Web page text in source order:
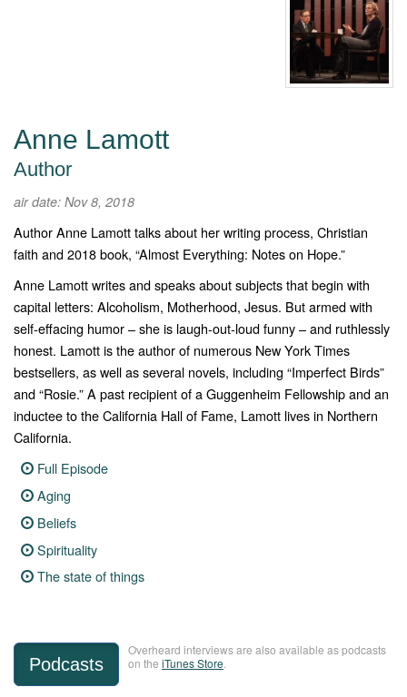
Anne Lamott
Author
air date: Nov 8, 2018
Author Anne Lamott talks about her writing process, Christian
faith and 2018 book, “Almost Everything: Notes on Hope.”
Anne Lamott writes and speaks about subjects that begin with
capital letters: Alcoholism, Motherhood, Jesus. But armed with
self-effacing humor – she is laugh-out-loud funny – and ruthlessly
honest. Lamott is the author of numerous New York Times
bestsellers, as well as several novels, including “Imperfect Birds”
and “Rosie.”A past recipient of a Guggenheim Fellowship and an
inductee to the California Hall of Fame, Lamott lives in Northern
California.
Full Episode
Aging
Beliefs
Spirituality
The state of things
Podcasts
Overheard interviews are also available as podcasts
on the iTunes Store